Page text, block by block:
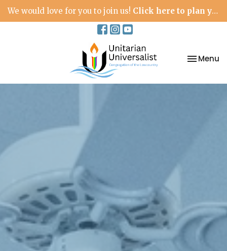
We would love for you to join us! Click here to plan your visit.
Toggle
Menu